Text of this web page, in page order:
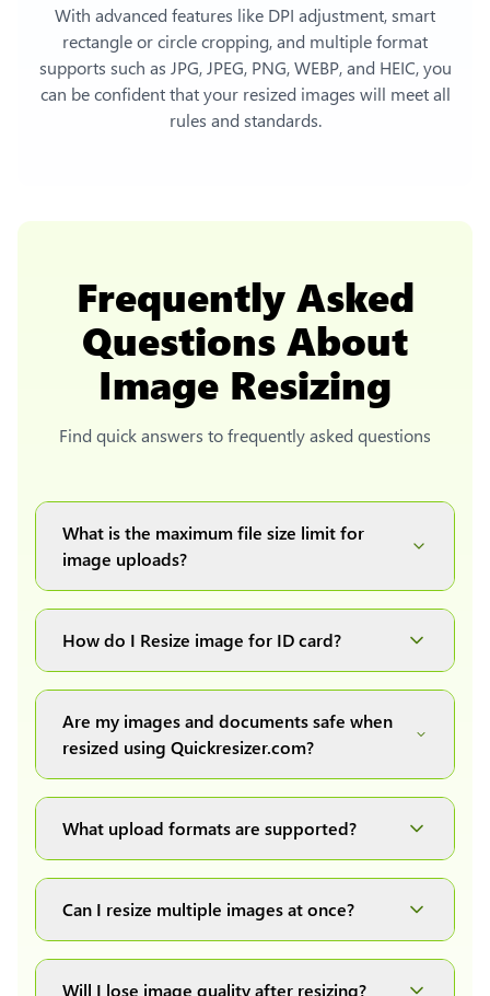
With advanced features like DPI adjustment, smart
rectangle or circle cropping, and multiple format
supports such as JPG, JPEG, PNG, WEBP, and HEIC, you
can be confident that your resized images will meet all
rules and standards.
Frequently Asked
Questions About
Image Resizing
Find quick answers to frequently asked questions
What is the maximum file size limit for
image uploads?
How do I Resize image for ID card?
click on the "Preview and download" button. It
will automatically process and resize your
image(s), which you can then easily download.
Are my images and documents safe when
resized using Quickresizer.com?
your browser no uploads, no storage, complete
private, secure and safe.
What upload formats are supported?
and WEBP. You can easily convert between any
of these formats.
Can I resize multiple images at once?
at once, resize them all with a single click, and
Will I lose image quality after resizing?